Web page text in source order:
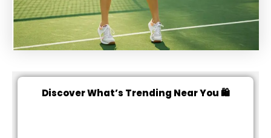
Discover What’s Trending Near You 🛍️